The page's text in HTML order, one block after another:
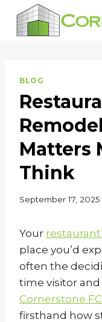
content
BLOG
Matters
Think
September 17, 2025
Your
place you’d
often the
time visitor
Cornerstone
firsthand how